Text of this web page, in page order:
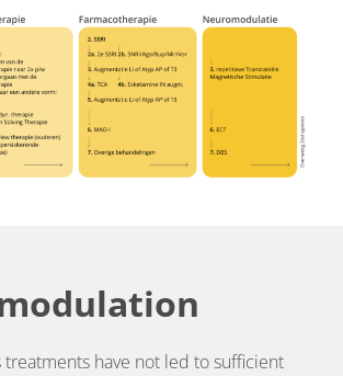
treatments have not led to sufficient